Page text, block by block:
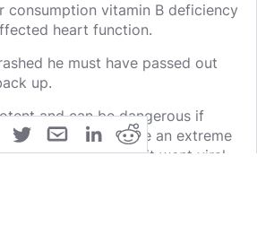
consumption vitamin B deficiency
heart function.
he must have passed out
up.
and can be dangerous if
This case may be an extreme
time I posted this it went viral